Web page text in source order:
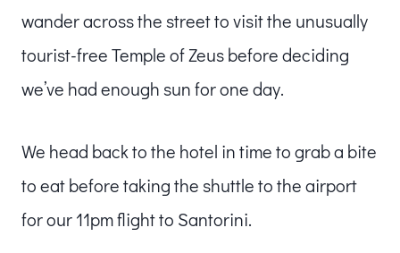
wander across the street to visit the unusually
tourist-free Temple of Zeus before deciding
we’ve had enough sun for one day.
We head back to the hotel in time to grab a bite
to eat before taking the shuttle to the airport
for our 11pm flight to Santorini.